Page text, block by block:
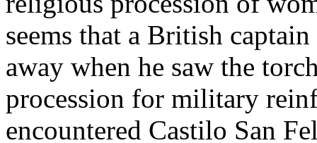
seems that a British
away when he saw the
procession for military
encountered Castilo San